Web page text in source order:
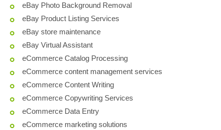
eBay Photo Background Removal
eBay Product Listing Services
eBay store maintenance
eBay Virtual Assistant
eCommerce Catalog Processing
eCommerce content management services
eCommerce Content Writing
eCommerce Copywriting Services
eCommerce Data Entry
eCommerce marketing solutions